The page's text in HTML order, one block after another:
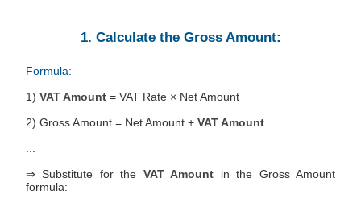
1. Calculate the Gross Amount:
Formula:
1) VAT Amount = VAT Rate × Net Amount
2) Gross Amount = Net Amount + VAT Amount
⇒ Substitute for the VAT Amount in the Gross Amount
formula: